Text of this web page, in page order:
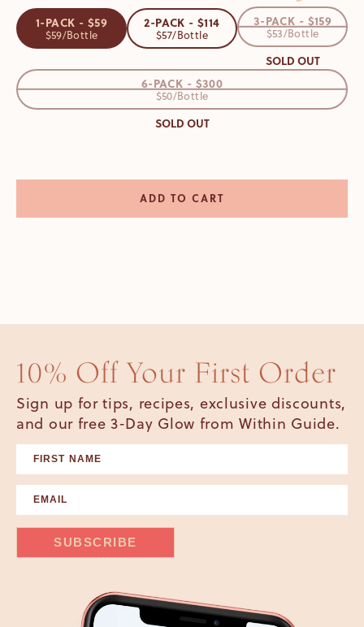
1-PACK - $59
$59/Bottle
2-PACK - $114
$57/Bottle
3-PACK - $159
$53/Bottle
SOLD OUT
6-PACK - $300
$50/Bottle
SOLD OUT
10% Off Your First Order
Sign up for tips, recipes, exclusive discounts,
and our free 3-Day Glow from Within Guide.